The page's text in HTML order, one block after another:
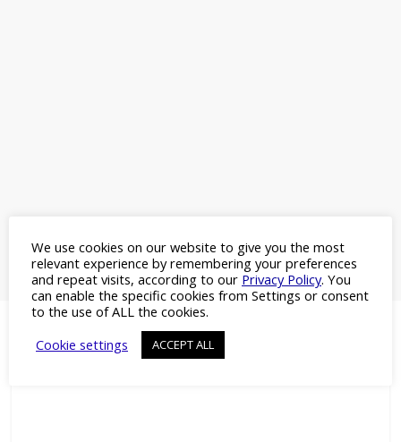
We use cookies on our website to give you the most
relevant experience by remembering your preferences
and repeat visits, according to our Privacy Policy. You
can enable the specific cookies from Settings or consent
to the use of ALL the cookies.
Cookie settings
ACCEPT ALL